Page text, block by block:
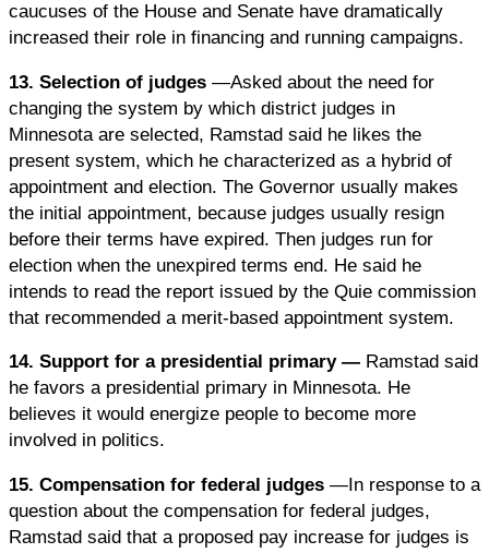
caucuses of the House and Senate have dramatically
increased their role in financing and running campaigns.
13. Selection of judges —Asked about the need for
changing the system by which district judges in
Minnesota are selected, Ramstad said he likes the
present system, which he characterized as a hybrid of
appointment and election. The Governor usually makes
the initial appointment, because judges usually resign
before their terms have expired. Then judges run for
election when the unexpired terms end. He said he
intends to read the report issued by the Quie commission
that recommended a merit-based appointment system.
14. Support for a presidential primary — Ramstad said
he favors a presidential primary in Minnesota. He
believes it would energize people to become more
involved in politics.
15. Compensation for federal judges —In response to a
question about the compensation for federal judges,
Ramstad said that a proposed pay increase for judges is